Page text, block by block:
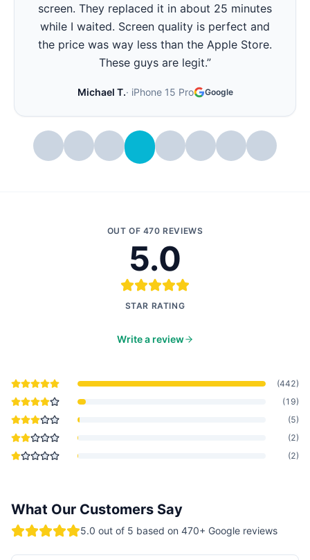
They replaced it in 15 minutes and now it lasts
all day again. Best part - they showed me the
battery health before and after. Very
transparent.”
Stephanie W. ·iPhone 14 Pro Google
OUT OF 470 REVIEWS
5.0
STAR RATING
Write a review
(442)
(19)
(5)
(2)
(2)
What Our Customers Say
5.0 out of 5 based on 470+ Google reviews